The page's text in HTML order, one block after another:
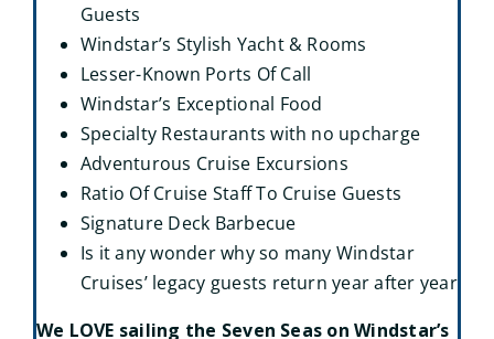
Guests
Windstar’s Stylish Yacht & Rooms
Lesser-Known Ports Of Call
Windstar’s Exceptional Food
Specialty Restaurants with no upcharge
Adventurous Cruise Excursions
Ratio Of Cruise Staff To Cruise Guests
Signature Deck Barbecue
Is it any wonder why so many Windstar
Cruises’ legacy guests return year after year
We LOVE sailing the Seven Seas on Windstar’s